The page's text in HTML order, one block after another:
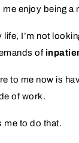
enjoy being a
life, I’m not
of
to me now is
of work.
me to do that.